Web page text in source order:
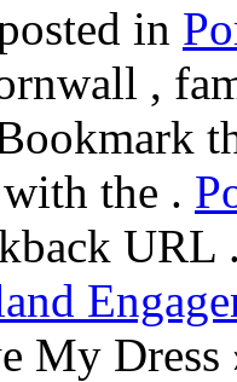
in
,
the .
URL
My Dress